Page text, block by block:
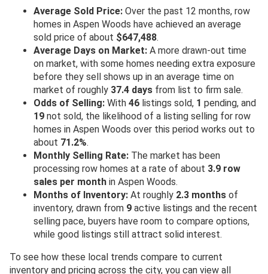
Average Sold Price: Over the past 12 months, row
homes in Aspen Woods have achieved an average
sold price of about $647,488.
Average Days on Market: A more drawn-out time
on market, with some homes needing extra exposure
before they sell shows up in an average time on
market of roughly 37.4 days from list to firm sale.
Odds of Selling: With 46 listings sold, 1 pending, and
19 not sold, the likelihood of a listing selling for row
homes in Aspen Woods over this period works out to
about 71.2%.
Monthly Selling Rate: The market has been
processing row homes at a rate of about 3.9 row
sales per month in Aspen Woods.
Months of Inventory: At roughly 2.3 months of
inventory, drawn from 9 active listings and the recent
selling pace, buyers have room to compare options,
while good listings still attract solid interest.
To see how these local trends compare to current
inventory and pricing across the city, you can view all